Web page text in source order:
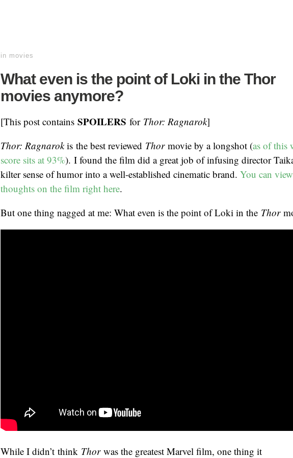
in movies
What even is the point of Loki in the Thor
movies anymore?
[This post contains SPOILERS for Thor: Ragnarok]
Thor: Ragnarokis the best reviewed Thor movie by a longshot (as of this
score sits at 93%). I found the film did a great job of infusing director
kilter sense of humor into a well-established cinematic brand. You can
thoughts on the film right here.
But one thing nagged at me: What even is the point of Loki in the Thor
While I didn’t think Thor was the greatest Marvel film, one thing it